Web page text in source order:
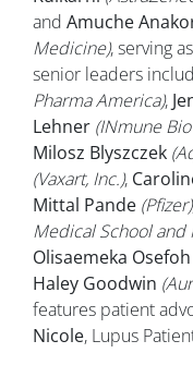
and Amuche
Medicine), serving
senior leaders
Pharma America),
Lehner (INmune
Milosz Blyszczek
(Vaxart, Inc.),
Mittal Pande (Pfizer)
Medical School and
Olisaemeka Osefoh
Haley Goodwin
features patient
Nicole, Lupus